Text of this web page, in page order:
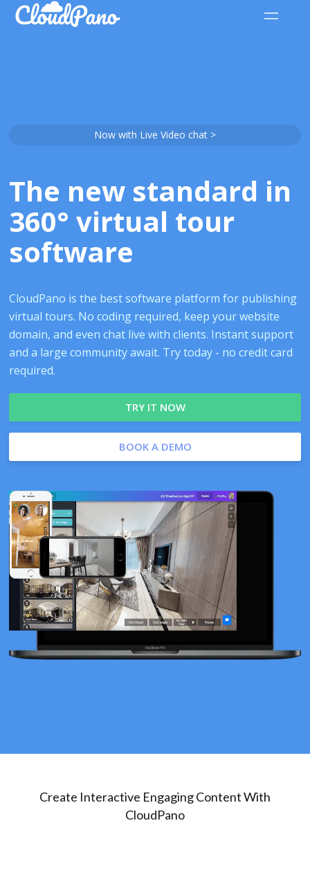
Now with Live Video chat >
The new standard in
360° virtual tour
software
CloudPano is the best software platform for publishing
virtual tours. No coding required, keep your website
domain, and even chat live with clients. Instant support
and a large community await. Try today - no credit card
required.
TRY IT NOW
BOOK A DEMO
Create Interactive Engaging Content With
CloudPano